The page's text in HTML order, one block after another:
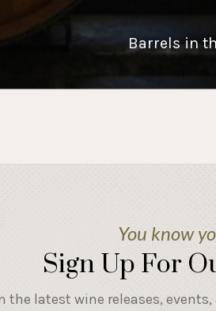
Barrels in
You know
Sign Up For
the latest wine releases,